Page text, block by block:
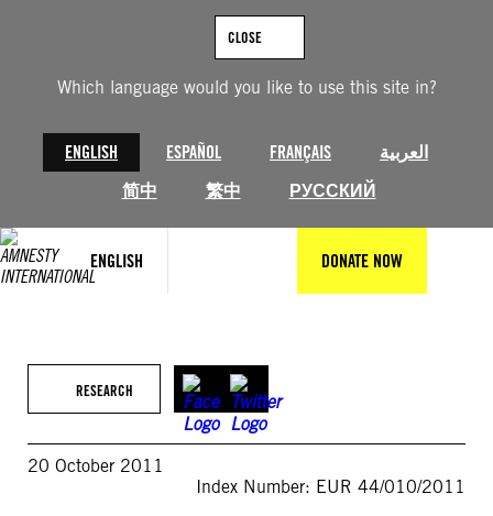
Which language would you like to use this site in?
ENGLISH ESPAÑOL FRANÇAIS
العربية
简中
繁中 РУССКИЙ
CLOSE
ENGLISH DONATE NOW
RESEARCH
20 October 2011
Index Number: EUR 44/010/2011